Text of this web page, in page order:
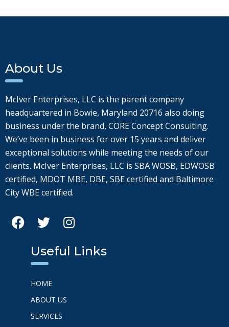
About Us
McIver Enterprises, LLC is the parent company
headquartered in Bowie, Maryland 20716 also doing
business under the brand, CORE Concept Consulting.
We’ve been in business for over 15 years and deliver
exceptional solutions while meeting the needs of our
clients. McIver Enterprises, LLC is SBA WOSB, EDWOSB
certified, MDOT MBE, DBE, SBE certified and Baltimore
City WBE certified.
Useful Links
HOME
ABOUT US
SERVICES